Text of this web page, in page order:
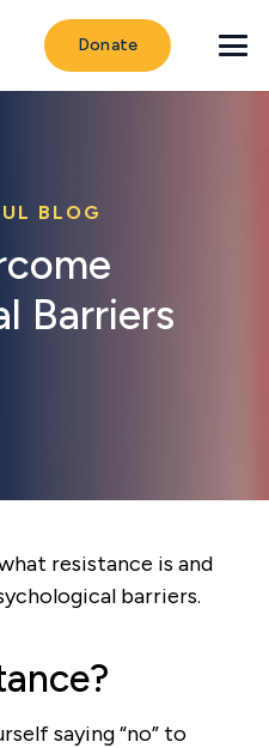
Donate
BLOG
Barriers
resistance is and
barriers.
saying “no” to